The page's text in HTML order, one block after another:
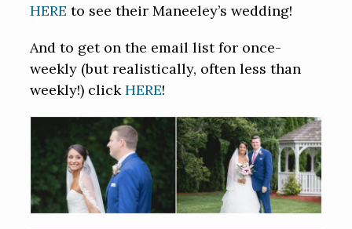
HERE to see their Maneeley’s wedding!
And to get on the email list for once-
weekly (but realistically, often less than
weekly!) clickHERE!